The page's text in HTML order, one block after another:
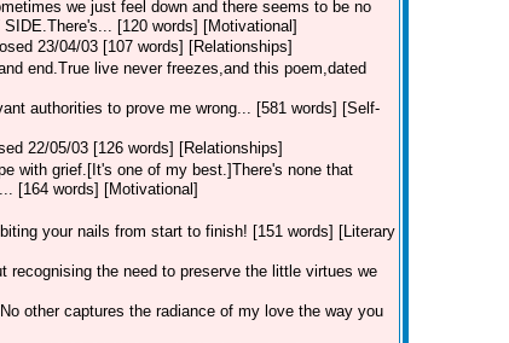
we just feel down and there seems to be no
[120 words] [Motivational]
23/04/03 [107 words] [Relationships]
end.True live never freezes,and this poem,dated
authorities to prove me wrong... [581 words] [Self-
22/05/03 [126 words] [Relationships]
with grief.[It's one of my best.]There's none that
[164 words] [Motivational]
your nails from start to finish! [151 words] [Literary
recognising the need to preserve the little virtues we
other captures the radiance of my love the way you